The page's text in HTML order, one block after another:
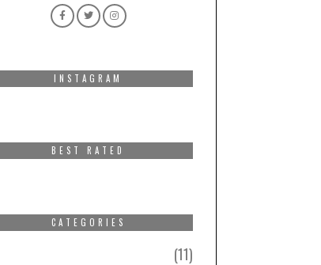
INSTAGRAM
BEST RATED
CATEGORIES
11